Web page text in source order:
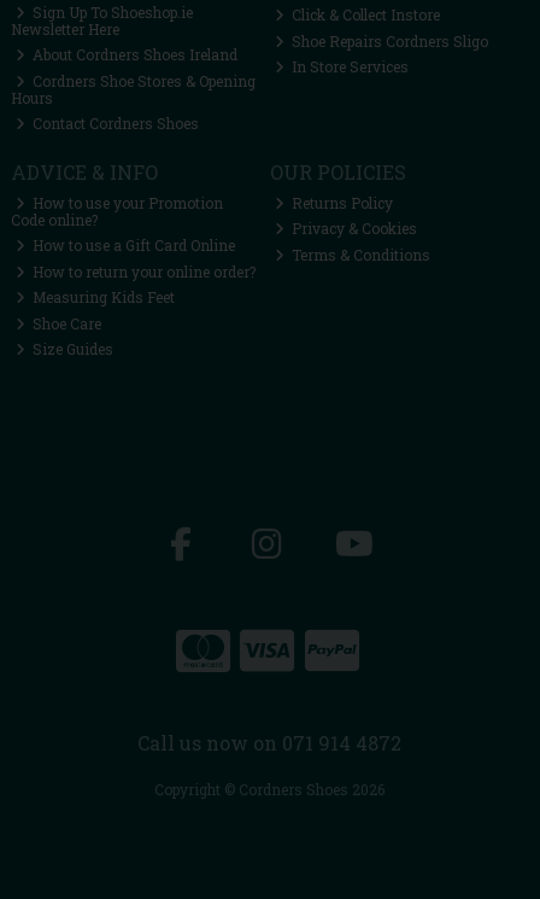
Sign Up To Shoeshop.ie
Newsletter Here
About Cordners Shoes Ireland
Cordners Shoe Stores & Opening
Hours
Contact Cordners Shoes
Click & Collect Instore
Shoe Repairs Cordners Sligo
In Store Services
ADVICE & INFO
How to use your Promotion
Code online?
How to use a Gift Card Online
How to return your online order?
Measuring Kids Feet
Shoe Care
Size Guides
OUR POLICIES
Returns Policy
Privacy & Cookies
Terms & Conditions
Call us now on 071 914 4872
Copyright © Cordners Shoes 2026